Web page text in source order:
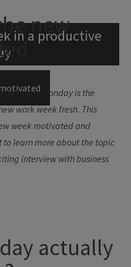
in a productive
new
Yet every Monday is the
work week fresh. This
week motivated and
to learn more about the topic
interview with business
actually